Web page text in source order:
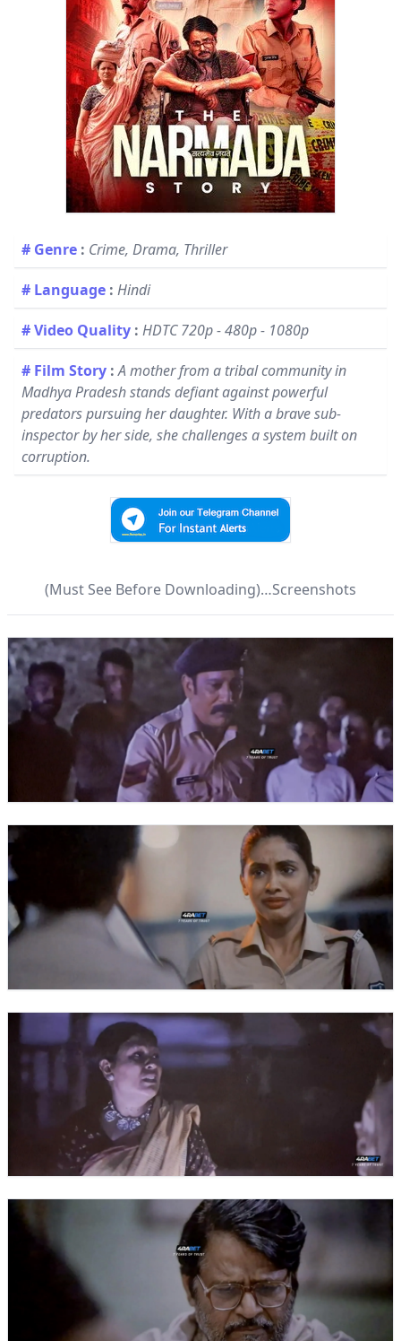
# Genre : Crime, Drama, Thriller
# Language : Hindi
# Video Quality : HDTC 720p - 480p - 1080p
# Film Story : A mother from a tribal community in
Madhya Pradesh stands defiant against powerful
predators pursuing her daughter. With a brave sub-
inspector by her side, she challenges a system built on
corruption.
(Must See Before Downloading)…Screenshots